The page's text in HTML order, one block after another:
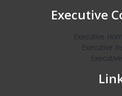
Executive
Executive
Executive